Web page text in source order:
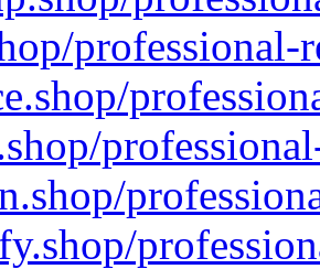
professional-